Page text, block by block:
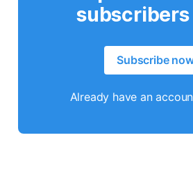
Subscribe
Already have an